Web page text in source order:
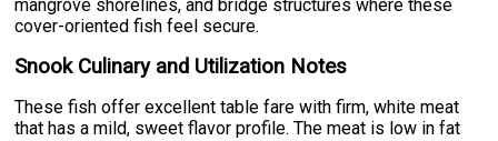
mangrove shorelines, and bridge structures where these
cover-oriented fish feel secure.
Snook Culinary and Utilization Notes
These fish offer excellent table fare with firm, white meat
that has a mild, sweet flavor profile. The meat is low in fat